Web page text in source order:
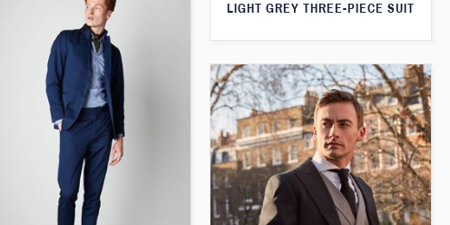
LIGHT GREY THREE-PIECE SUIT